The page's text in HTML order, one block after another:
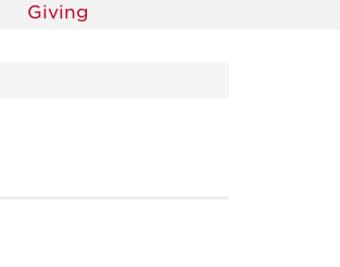
Giving